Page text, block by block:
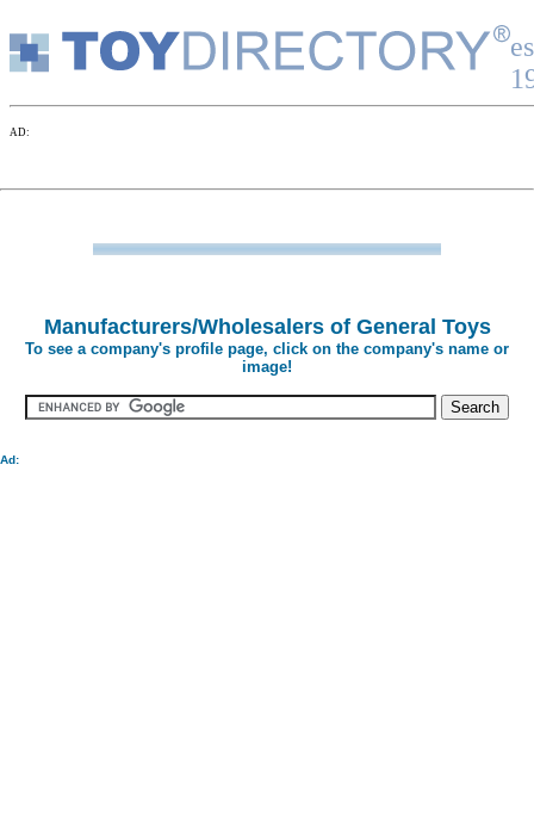
Manufacturers/Wholesalers of General Toys
To see a company's profile page, click on the company's name or
image!
Ad: